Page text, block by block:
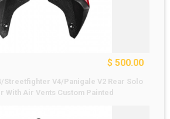
$ 500.00
Streetfighter V4/Panigale V2 Rear Solo
With Air Vents Custom Painted